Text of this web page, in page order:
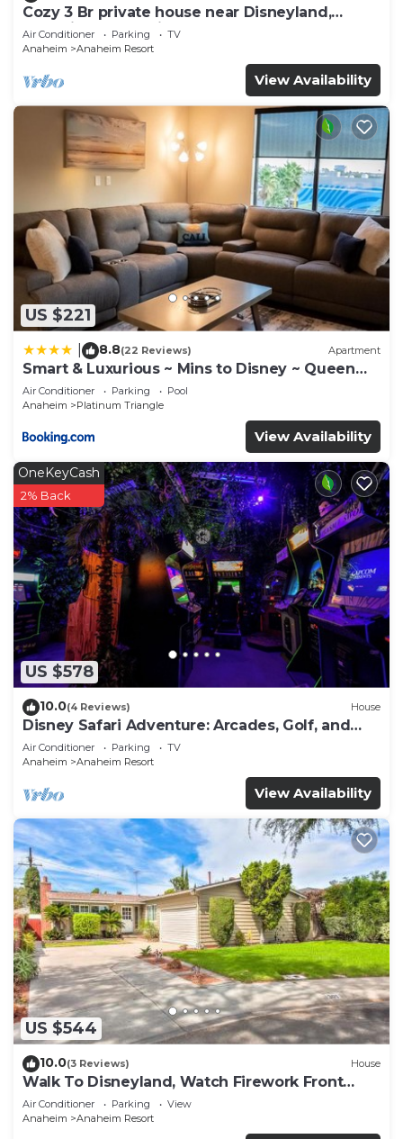
Cozy 3 Br private house near Disneyland,
Anaheim Convention, Old town Orange
Air Conditioner Parking
TV
Anaheim
Anaheim Resort
View Availability
US $221
8.8(22 Reviews) Apartment
Smart & Luxurious ~ Mins to Disney ~ Queen
Beds
Air Conditioner Parking
Pool
Anaheim
Platinum Triangle
View Availability
US $578
OneKeyCash
2% Back
10.0(4 Reviews) House
Disney Safari Adventure: Arcades, Golf, and
More
Air Conditioner Parking
TV
Anaheim
Anaheim Resort
View Availability
US $544
10.0(3 Reviews) House
Walk To Disneyland, Watch Firework Front
Yard, SPA
Air Conditioner Parking
View
Anaheim
Anaheim Resort